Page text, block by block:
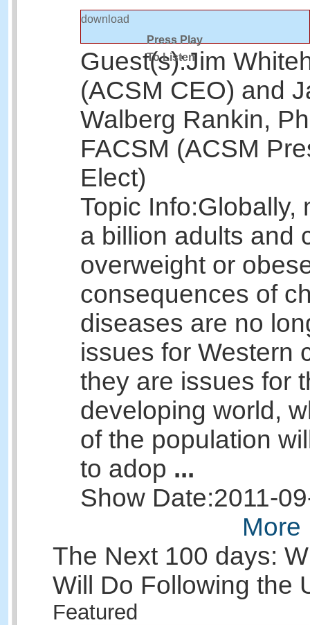
download
Press Play
To Listen
Guest(s):Jim
(ACSM CEO) and
Walberg Rankin,
FACSM (ACSM
Elect)
Topic Info:Globally,
a billion adults and
overweight or
consequences of
diseases are no
issues for Western
they are issues for
developing world,
of the population
to adop ...
Show Date:2011-
More
The Next 100 days:
Will Do Following the
Featured